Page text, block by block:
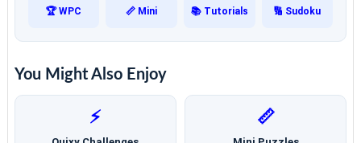
🏆 WPC 📏 Mini 📚 Tutorials 🔢 Sudoku
You Might Also Enjoy
⚡ 📏